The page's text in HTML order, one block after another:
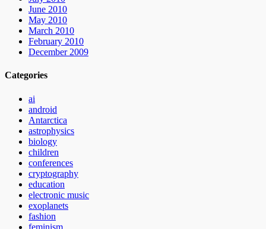
June 2010
May 2010
March 2010
February 2010
December 2009
Categories
ai
android
Antarctica
astrophysics
biology
children
conferences
cryptography
education
electronic music
exoplanets
fashion
feminism